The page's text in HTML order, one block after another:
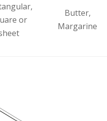
or
Butter,
Margarine